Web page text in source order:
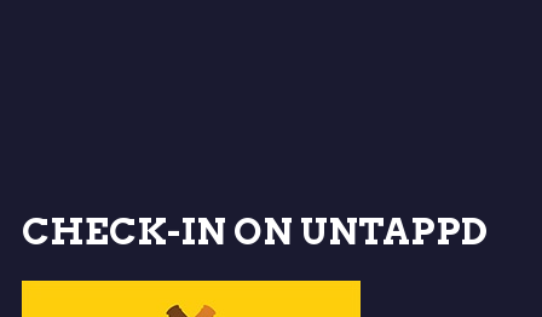
CHECK-IN ON UNTAPPD